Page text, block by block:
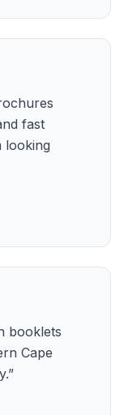
fast
looking
booklets
Cape
”